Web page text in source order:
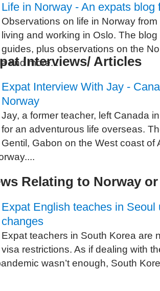
Life in Norway - An expats blog
Observations on life in Norway
living and working in Oslo. The
guides, plus observations on the
and more...
Interviews/ Articles
Expat Interview With Jay -
Norway
Jay, a former teacher, left Canada
for an adventurous life overseas.
Gentil, Gabon on the West coast of
Relating to Norway
Expat English teaches in Seoul
changes
Expat teachers in South Korea are
visa restrictions. As if dealing with
wasn’t enough, South